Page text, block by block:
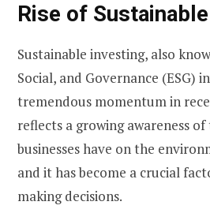
Rise of
Sustainable investing, also
Social, and Governance (ESG)
tremendous momentum in
reflects a growing awareness
businesses have on the
and it has become a crucial
making decisions.